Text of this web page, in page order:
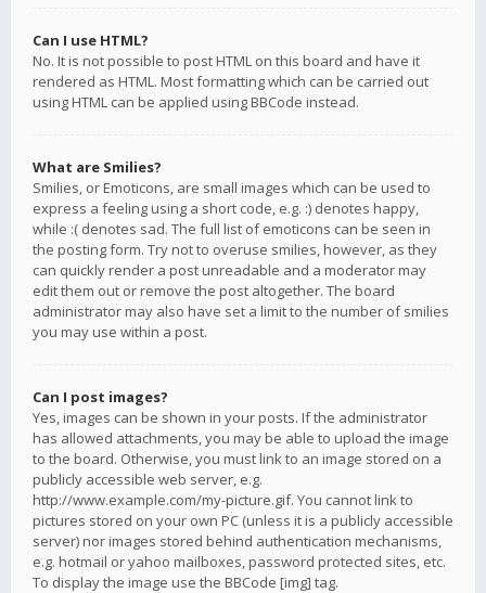
Can I use HTML?
No. It is not possible to post HTML on this board and have it
rendered as HTML. Most formatting which can be carried out
using HTML can be applied using BBCode instead.
What are Smilies?
Smilies, or Emoticons, are small images which can be used to
express a feeling using a short code, e.g. :) denotes happy,
while :( denotes sad. The full list of emoticons can be seen in
the posting form. Try not to overuse smilies, however, as they
can quickly render a post unreadable and a moderator may
edit them out or remove the post altogether. The board
administrator may also have set a limit to the number of smilies
you may use within a post.
Can I post images?
Yes, images can be shown in your posts. If the administrator
has allowed attachments, you may be able to upload the image
to the board. Otherwise, you must link to an image stored on a
publicly accessible web server, e.g.
http://www.example.com/my-picture.gif. You cannot link to
pictures stored on your own PC (unless it is a publicly accessible
server) nor images stored behind authentication mechanisms,
e.g. hotmail or yahoo mailboxes, password protected sites, etc.
To display the image use the BBCode [img] tag.